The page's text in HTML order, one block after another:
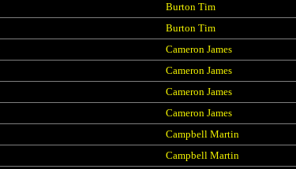
Burton Tim
Burton Tim
Cameron James
Cameron James
Cameron James
Cameron James
Campbell Martin
Campbell Martin